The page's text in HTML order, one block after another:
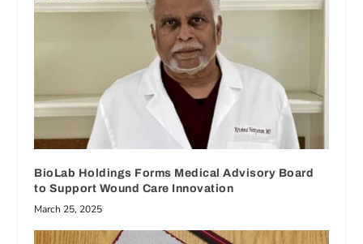
BioLab Holdings Forms Medical Advisory Board
to Support Wound Care Innovation
March 25, 2025